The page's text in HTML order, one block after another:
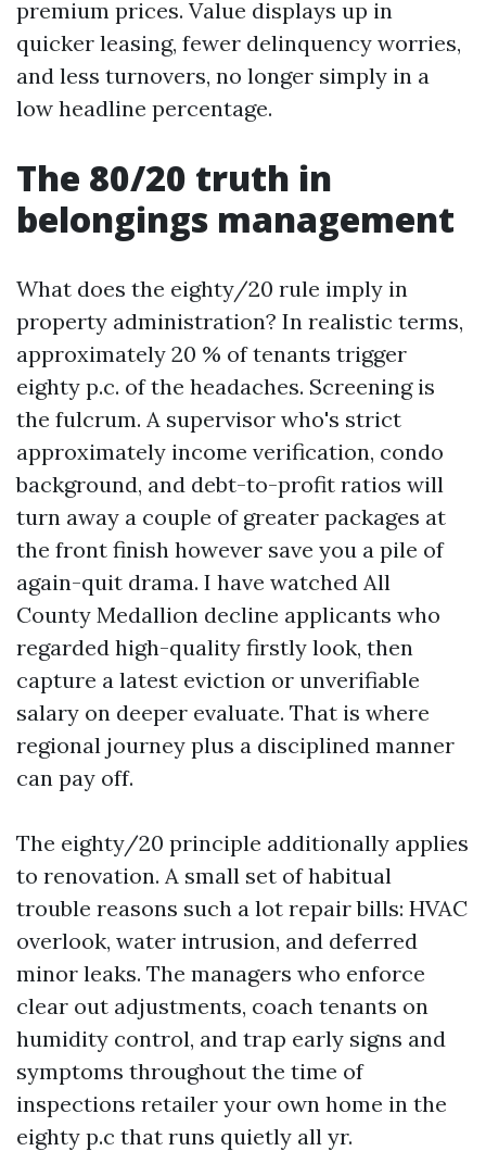
premium prices. Value displays up in
quicker leasing, fewer delinquency worries,
and less turnovers, no longer simply in a
low headline percentage.
The 80/20 truth in
belongings management
What does the eighty/20 rule imply in
property administration? In realistic terms,
approximately 20 % of tenants trigger
eighty p.c. of the headaches. Screening is
the fulcrum. A supervisor who's strict
approximately income verification, condo
background, and debt-to-profit ratios will
turn away a couple of greater packages at
the front finish however save you a pile of
again-quit drama. I have watched All
County Medallion decline applicants who
regarded high-quality firstly look, then
capture a latest eviction or unverifiable
salary on deeper evaluate. That is where
regional journey plus a disciplined manner
can pay off.
The eighty/20 principle additionally applies
to renovation. A small set of habitual
trouble reasons such a lot repair bills: HVAC
overlook, water intrusion, and deferred
minor leaks. The managers who enforce
clear out adjustments, coach tenants on
humidity control, and trap early signs and
symptoms throughout the time of
inspections retailer your own home in the
eighty p.c that runs quietly all yr.